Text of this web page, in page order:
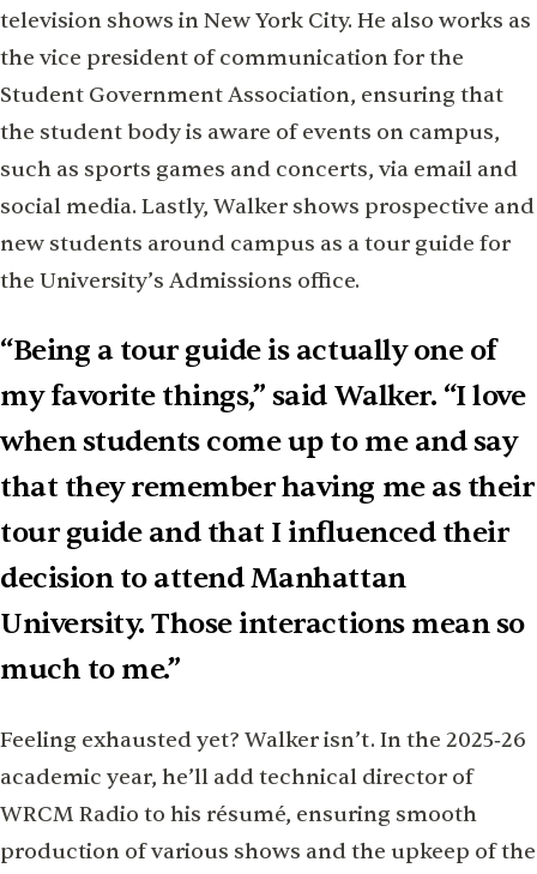
television shows in New York City. He also works as
the vice president of communication for the
Student Government Association, ensuring that
the student body is aware of events on campus,
such as sports games and concerts, via email and
social media. Lastly, Walker shows prospective and
new students around campus as a tour guide for
the University’s Admissions office.
“Being a tour guide is actually one of
my favorite things,” said Walker. “I love
when students come up to me and say
that they remember having me as their
tour guide and that I inﬂuenced their
decision to attend Manhattan
University. Those interactions mean so
much to me.”
Feeling exhausted yet? Walker isn’t. In the 2025‑26
academic year, he’ll add technical director of
WRCM Radio to his résumé, ensuring smooth
production of various shows and the upkeep of the